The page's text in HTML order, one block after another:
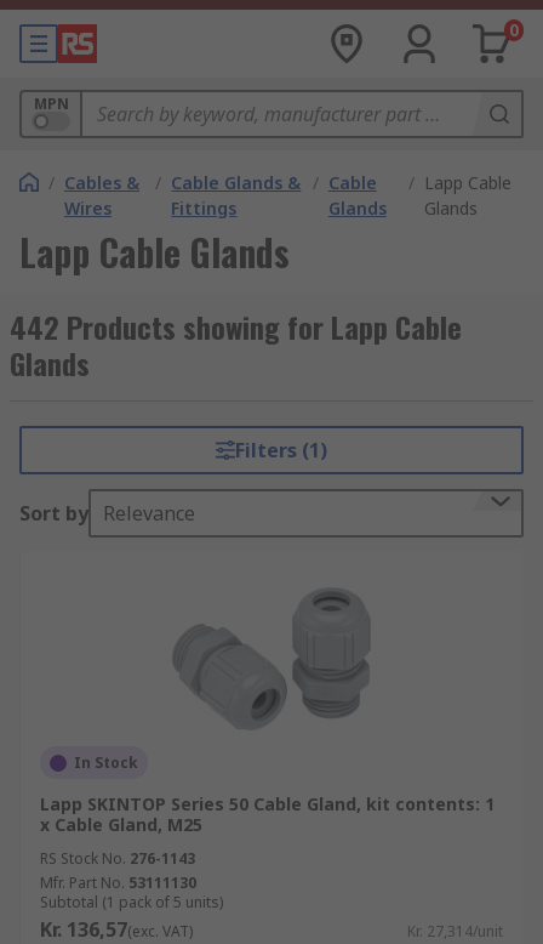
0
MPN
/ Cables &
Wires
/ Cable Glands &
Fittings
/ Cable
Glands
/ Lapp Cable
Glands
Lapp Cable Glands
442 Products showing for Lapp Cable
Glands
Filters (1)
Sort by Relevance
In Stock
Lapp SKINTOP Series 50 Cable Gland, kit contents: 1
x Cable Gland, M25
RS Stock No. 276-1143
Mfr. Part No. 53111130
Subtotal (1 pack of 5 units)
Kr. 136,57(exc. VAT) Kr. 27,314/unit